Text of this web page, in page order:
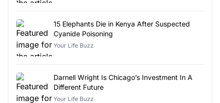
15 Elephants Die in Kenya After Suspected
Cyanide Poisoning
Your Life Buzz
Darnell Wright Is Chicago’s Investment In A
Different Future
Your Life Buzz